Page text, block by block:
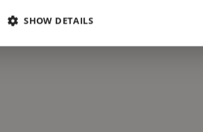
SHOW DETAILS